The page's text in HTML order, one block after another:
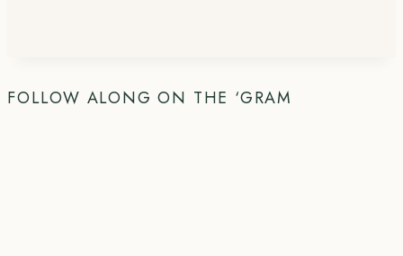
FOLLOW ALONG ON THE ‘GRAM